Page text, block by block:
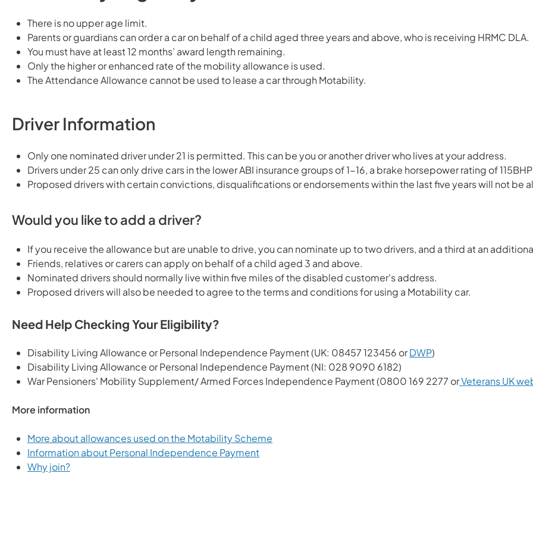
There is no upper age limit.
Parents or guardians can order a car on behalf of a child aged three years and above, who is receiving HRMC DLA.
You must have at least 12 months’ award length remaining.
Only the higher or enhanced rate of the mobility allowance is used.
The Attendance Allowance cannot be used to lease a car through Motability.
Driver Information
Only one nominated driver under 21 is permitted. This can be you or another driver who lives at your address.
Drivers under 25 can only drive cars in the lower ABI insurance groups of 1-16, a brake horsepower rating of
Proposed drivers with certain convictions, disqualifications or endorsements within the last five years will not be
Would you like to add a driver?
If you receive the allowance but are unable to drive, you can nominate up to two drivers, and a third at an
Friends, relatives or carers can apply on behalf of a child aged 3 and above.
Nominated drivers should normally live within five miles of the disabled customer's address.
Proposed drivers will also be needed to agree to the terms and conditions for using a Motability car.
Need Help Checking Your Eligibility?
Disability Living Allowance or Personal Independence Payment (UK: 08457 123456 orDWP)
Disability Living Allowance or Personal Independence Payment (NI: 028 9090 6182)
War Pensioners' Mobility Supplement/ Armed Forces Independence Payment (0800 169 2277 orVeterans UK
More information
More about allowances used on the Motability Scheme
Information about Personal Independence Payment
Why join?